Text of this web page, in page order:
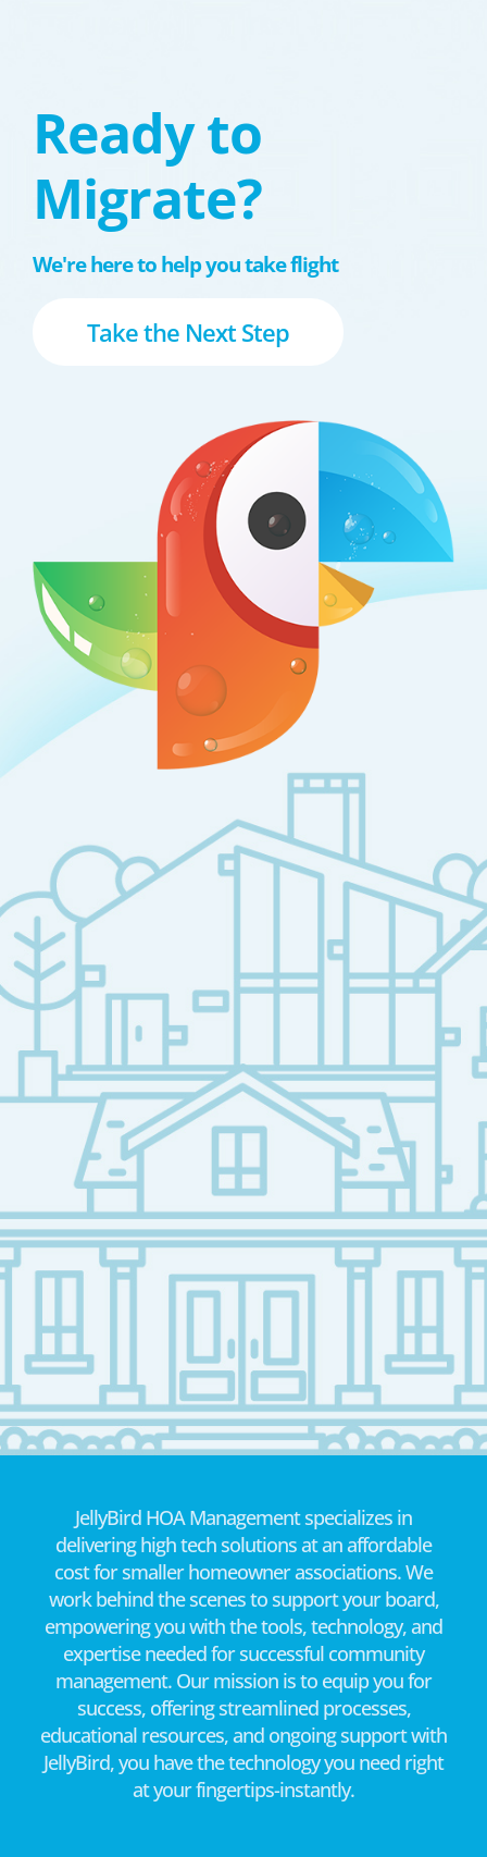
Ready to
Migrate?
We're here to help you take flight
Take the Next Step
JellyBird HOA Management specializes in
delivering high tech solutions at an affordable
cost for smaller homeowner associations. We
work behind the scenes to support your board,
empowering you with the tools, technology, and
expertise needed for successful community
management. Our mission is to equip you for
success, offering streamlined processes,
educational resources, and ongoing support with
JellyBird, you have the technology you need right
at your fingertips-instantly.